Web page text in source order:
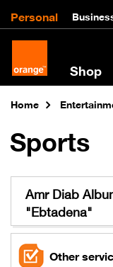
Personal
Shop
Home
Sports
Amr Diab
"Ebtadena"
Other